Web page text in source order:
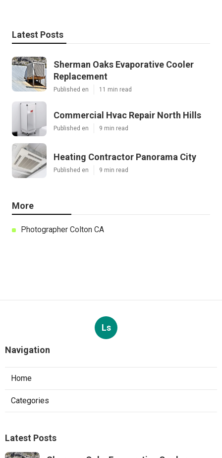
Latest Posts
Sherman Oaks Evaporative Cooler
Replacement
Published en 11 min read
Commercial Hvac Repair North Hills
Published en 9 min read
Heating Contractor Panorama City
Published en 9 min read
More
Photographer Colton CA
Ls
Navigation
Home
Categories
Latest Posts